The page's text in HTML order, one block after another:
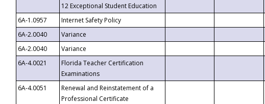
12 Exceptional Student Education
6A-1.0957 Internet Safety Policy
6A-2.0040
Variance
6A-2.0040
Variance
6A-4.0021
Florida Teacher Certification
Examinations
6A-4.0051
Renewal and Reinstatement of a
Professional Certificate